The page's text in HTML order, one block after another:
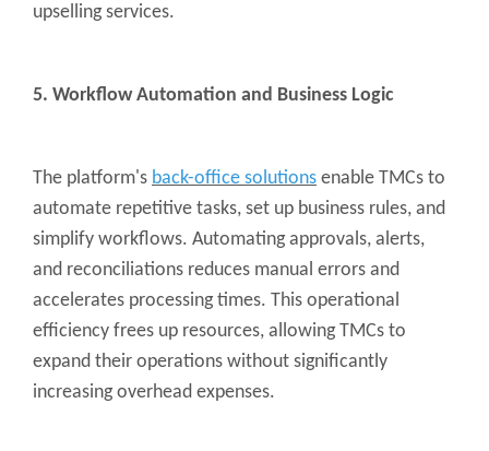
upselling services.
5. Workflow Automation and Business Logic
The platform's back-office solutions enable TMCs to
automate repetitive tasks, set up business rules, and
simplify workflows. Automating approvals, alerts,
and reconciliations reduces manual errors and
accelerates processing times. This operational
efficiency frees up resources, allowing TMCs to
expand their operations without significantly
increasing overhead expenses.